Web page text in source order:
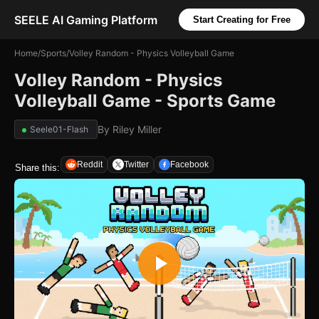
SEELE AI Gaming Platform Start Creating for Free
Home/Sports/Volley Random - Physics Volleyball Game
Volley Random - Physics
Volleyball Game - Sports Game
Seele01-Flash By Riley Miller
Share this: Reddit Twitter Facebook